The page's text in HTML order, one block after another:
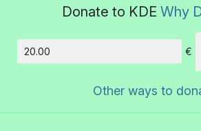
Donate to KDE Why
Amount
€
Other ways to